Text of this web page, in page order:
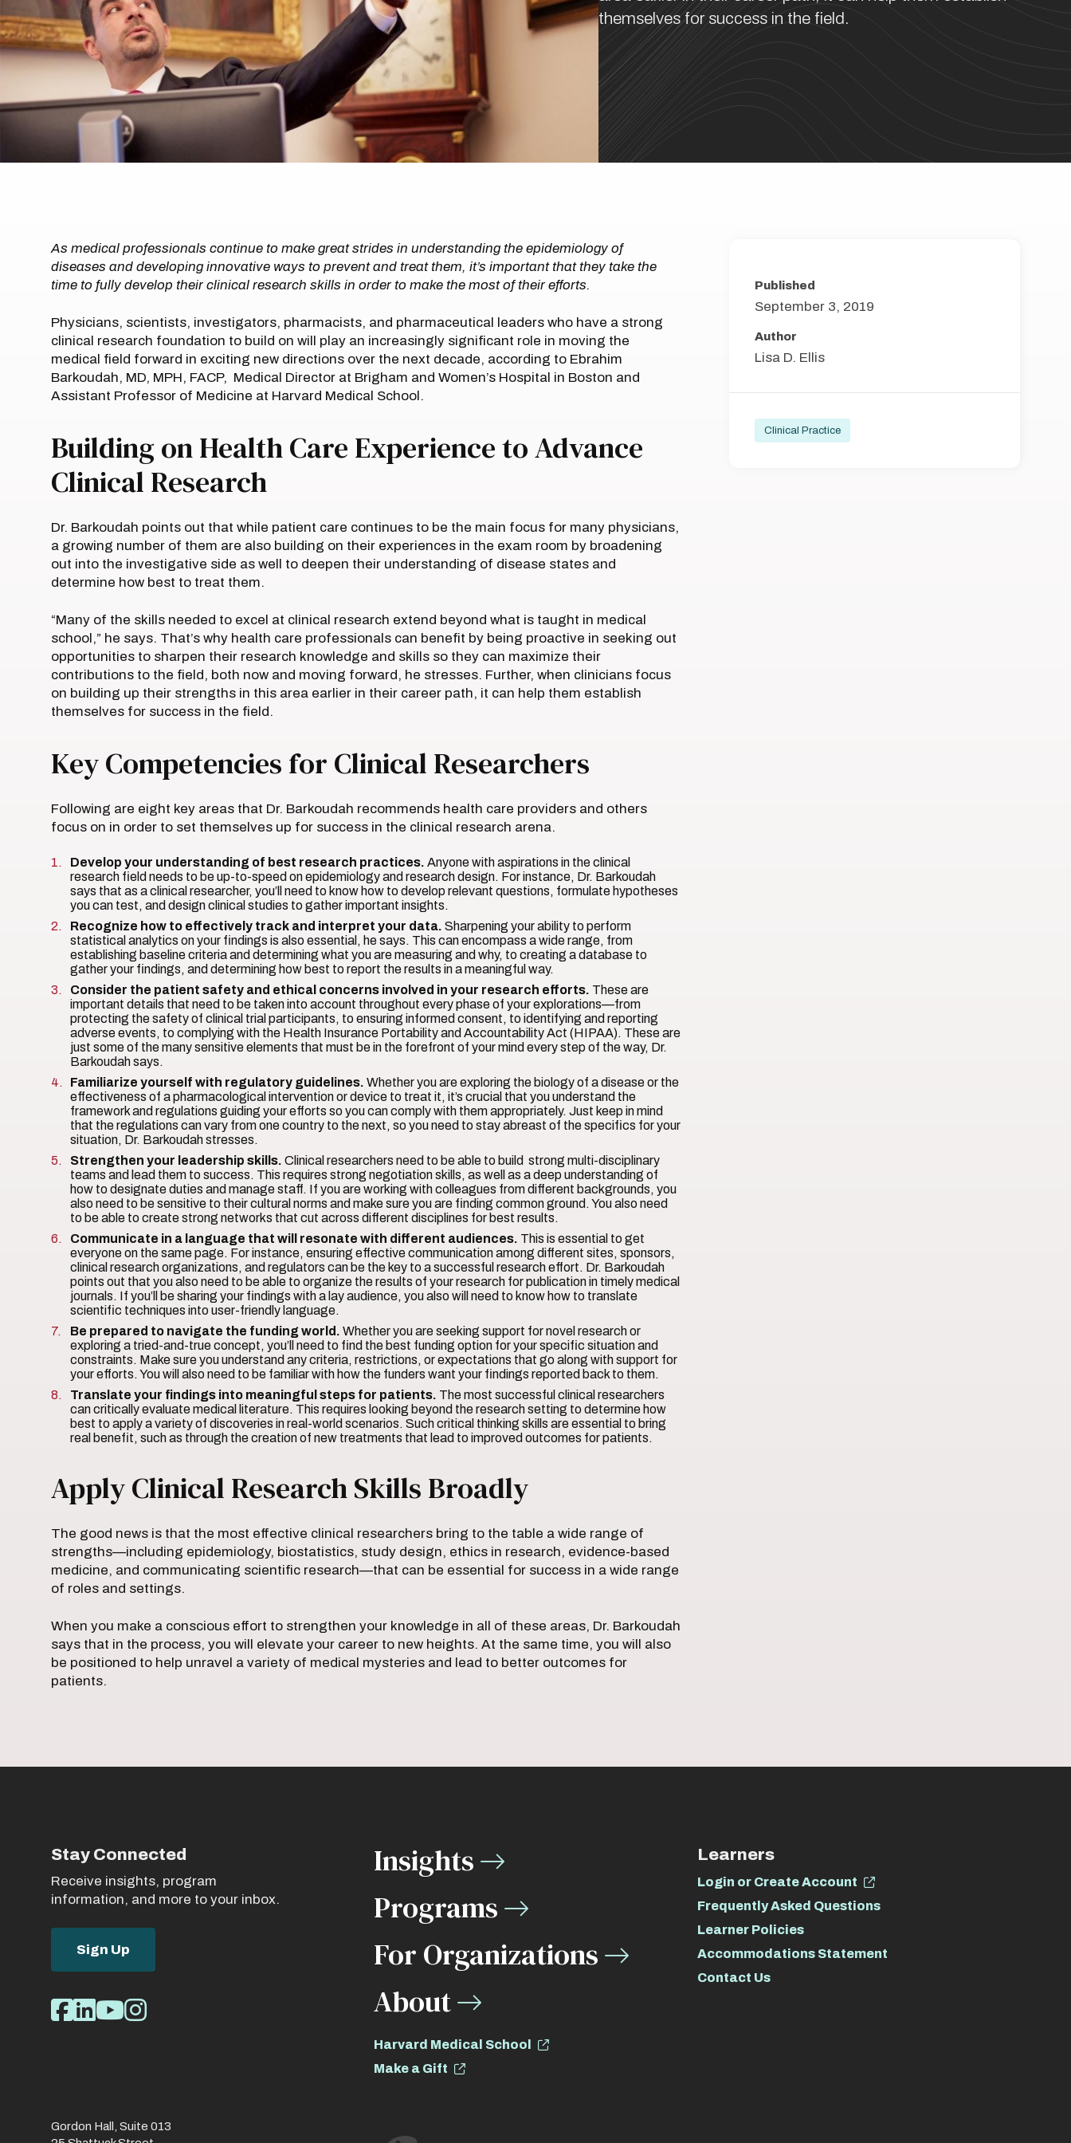
themselves for success in the field.
As medical professionals continue to make great strides in understanding the epidemiology of
diseases and developing innovative ways to prevent and treat them, it’s important that they take the
time to fully develop their clinical research skills in order to make the most of their efforts.
Physicians, scientists, investigators, pharmacists, and pharmaceutical leaders who have a strong
clinical research foundation to build on will play an increasingly significant role in moving the
medical field forward in exciting new directions over the next decade, according to Ebrahim
Barkoudah, MD, MPH, FACP, Medical Director at Brigham and Women’s Hospital in Boston and
Assistant Professor of Medicine at Harvard Medical School.
Building on Health Care Experience to Advance
Clinical Research
Dr. Barkoudah points out that while patient care continues to be the main focus for many physicians,
a growing number of them are also building on their experiences in the exam room by broadening
out into the investigative side as well to deepen their understanding of disease states and
determine how best to treat them.
“Many of the skills needed to excel at clinical research extend beyond what is taught in medical
school,” he says. That’s why health care professionals can benefit by being proactive in seeking out
opportunities to sharpen their research knowledge and skills so they can maximize their
contributions to the field, both now and moving forward, he stresses. Further, when clinicians focus
on building up their strengths in this area earlier in their career path, it can help them establish
themselves for success in the field.
Key Competencies for Clinical Researchers
Following are eight key areas that Dr. Barkoudah recommends health care providers and others
focus on in order to set themselves up for success in the clinical research arena.
Develop your understanding of best research practices. Anyone with aspirations in the clinical
research field needs to be up-to-speed on epidemiology and research design. For instance, Dr. Barkoudah
says that as a clinical researcher, you’ll need to know how to develop relevant questions, formulate hypotheses
you can test, and design clinical studies to gather important insights.
Recognize how to effectively track and interpret your data. Sharpening your ability to perform
statistical analytics on your findings is also essential, he says. This can encompass a wide range, from
establishing baseline criteria and determining what you are measuring and why, to creating a database to
gather your findings, and determining how best to report the results in a meaningful way.
Consider the patient safety and ethical concerns involved in your research efforts. These are
important details that need to be taken into account throughout every phase of your explorations—from
protecting the safety of clinical trial participants, to ensuring informed consent, to identifying and reporting
adverse events, to complying with the Health Insurance Portability and Accountability Act (HIPAA). These are
just some of the many sensitive elements that must be in the forefront of your mind every step of the way, Dr.
Barkoudah says.
Familiarize yourself with regulatory guidelines. Whether you are exploring the biology of a disease or the
effectiveness of a pharmacological intervention or device to treat it, it’s crucial that you understand the
framework and regulations guiding your efforts so you can comply with them appropriately. Just keep in mind
that the regulations can vary from one country to the next, so you need to stay abreast of the specifics for your
situation, Dr. Barkoudah stresses.
Strengthen your leadership skills. Clinical researchers need to be able to build strong multi-disciplinary
teams and lead them to success. This requires strong negotiation skills, as well as a deep understanding of
how to designate duties and manage staff. If you are working with colleagues from different backgrounds, you
also need to be sensitive to their cultural norms and make sure you are finding common ground. You also need
to be able to create strong networks that cut across different disciplines for best results.
Communicate in a language that will resonate with different audiences. This is essential to get
everyone on the same page. For instance, ensuring effective communication among different sites, sponsors,
clinical research organizations, and regulators can be the key to a successful research effort. Dr. Barkoudah
points out that you also need to be able to organize the results of your research for publication in timely medical
journals. If you’ll be sharing your findings with a lay audience, you also will need to know how to translate
scientific techniques into user-friendly language.
Be prepared to navigate the funding world. Whether you are seeking support for novel research or
exploring a tried-and-true concept, you’ll need to find the best funding option for your specific situation and
constraints. Make sure you understand any criteria, restrictions, or expectations that go along with support for
your efforts. You will also need to be familiar with how the funders want your findings reported back to them.
Translate your findings into meaningful steps for patients. The most successful clinical researchers
can critically evaluate medical literature. This requires looking beyond the research setting to determine how
best to apply a variety of discoveries in real-world scenarios. Such critical thinking skills are essential to bring
real benefit, such as through the creation of new treatments that lead to improved outcomes for patients.
Apply Clinical Research Skills Broadly
The good news is that the most effective clinical researchers bring to the table a wide range of
strengths—including epidemiology, biostatistics, study design, ethics in research, evidence-based
medicine, and communicating scientific research—that can be essential for success in a wide range
of roles and settings.
When you make a conscious effort to strengthen your knowledge in all of these areas, Dr. Barkoudah
says that in the process, you will elevate your career to new heights. At the same time, you will also
be positioned to help unravel a variety of medical mysteries and lead to better outcomes for
patients.
Published
September 3, 2019
Author
Lisa D. Ellis
Clinical Practice
Stay Connected
Receive insights, program
information, and more to your inbox.
Sign Up
Social
Links
Facebook
LinkedIn
Youtube
Instagram
Insights
Programs
For Organizations
About
Harvard Medical School
Make a Gift
Learners
Login or Create Account
Frequently Asked Questions
Learner Policies
Accommodations Statement
Contact Us
Gordon Hall, Suite 013